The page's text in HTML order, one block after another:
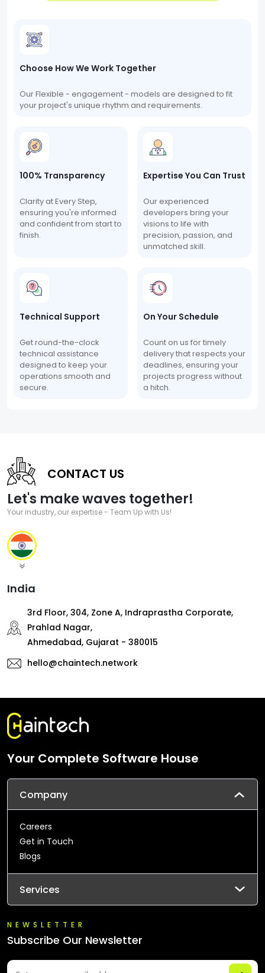
Choose How We Work Together
Our Flexible - engagement - models are designed to fit
your project's unique rhythm and requirements.
100% Transparency
Clarity at Every Step,
ensuring you're informed
and confident from start to
finish.
Expertise You Can Trust
Our experienced
developers bring your
visions to life with
precision, passion, and
unmatched skill.
Technical Support
Get round-the-clock
technical assistance
designed to keep your
operations smooth and
secure.
On Your Schedule
Count on us for timely
delivery that respects your
deadlines, ensuring your
projects progress without
a hitch.
CONTACT US
Let's make waves together!
Your industry, our expertise - Team Up with Us!
India
3rd Floor, 304, Zone A, Indraprastha Corporate,
Prahlad Nagar,
Ahmedabad, Gujarat - 380015
hello@chaintech.network
Your Complete Software House
Company
Careers
Get in Touch
Blogs
Services
NEWSLETTER
Subscribe Our Newsletter